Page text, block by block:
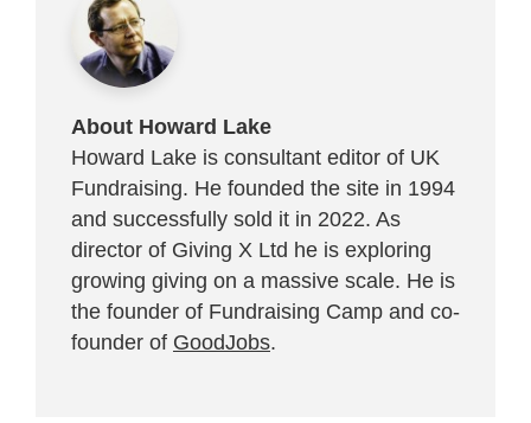
About Howard Lake
Howard Lake is consultant editor of UK
Fundraising. He founded the site in 1994
and successfully sold it in 2022. As
director of Giving X Ltd he is exploring
growing giving on a massive scale. He is
the founder of Fundraising Camp and co-
founder of GoodJobs.